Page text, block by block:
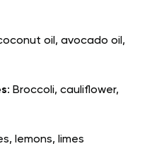
oil, avocado oil,
: Broccoli, cauliflower,
lemons, limes